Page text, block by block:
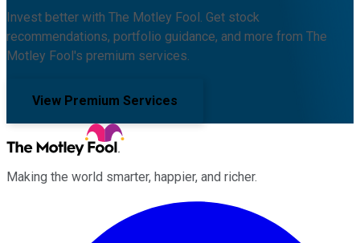
Invest better with The Motley Fool. Get stock
recommendations, portfolio guidance, and more from The
Motley Fool's premium services.
View Premium Services
Making the world smarter, happier, and richer.